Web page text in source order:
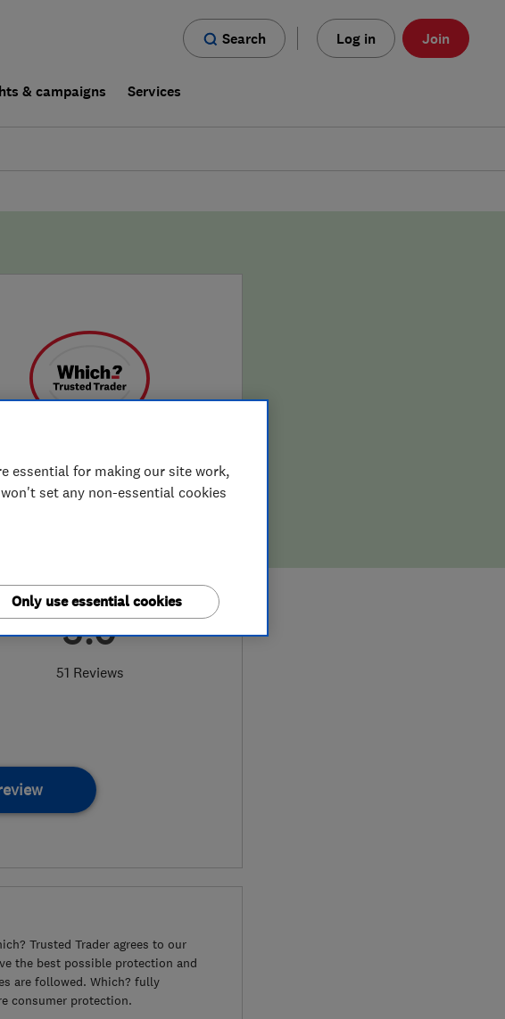
Search Log in Join
& campaigns Services
5.0
51 Reviews
Trusted Trader agrees to our
the best possible protection and
are followed. Which? fully
consumer protection.
essential for making our site work,
set any non-essential cookies
Only use essential cookies